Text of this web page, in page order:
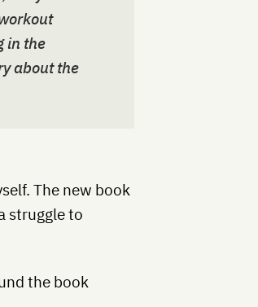
in the
about the
The new book
struggle to
the book